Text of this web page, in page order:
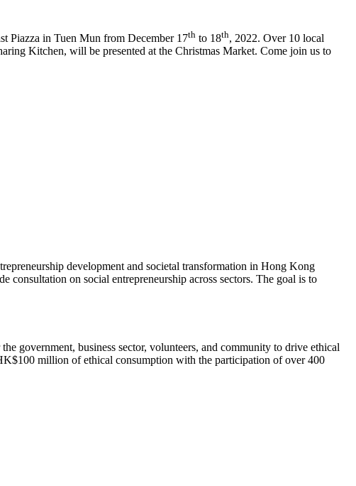
Piazza in Tuen Mun from December 17th to 18th, 2022. Over 10 local
Kitchen, will be presented at the Christmas Market. Come join us to
development and societal transformation in Hong Kong
consultation on social entrepreneurship across sectors. The goal is to
government, business sector, volunteers, and community to drive ethical
million of ethical consumption with the participation of over 400